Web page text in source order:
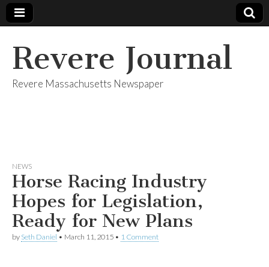
Revere Journal
Revere Massachusetts Newspaper
NEWS
Horse Racing Industry
Hopes for Legislation,
Ready for New Plans
by Seth Daniel • March 11, 2015 • 1 Comment